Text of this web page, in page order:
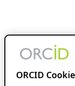
ORCID